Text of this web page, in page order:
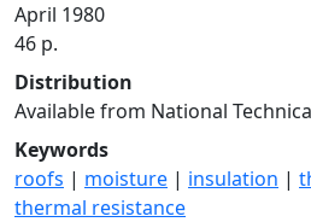
April 1980
46 p.
Distribution
Available from National
Keywords
roofs | moisture | insulation |
thermal resistance